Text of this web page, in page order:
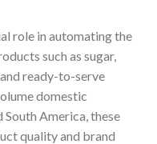
role in automating the
such as sugar,
ready-to-serve
domestic
America, these
quality and brand